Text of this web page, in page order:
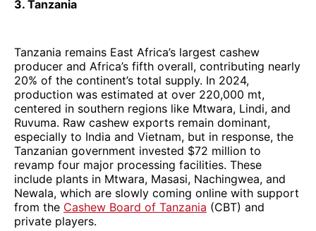
3. Tanzania
Tanzania remains East Africa’s largest cashew
producer and Africa’s fifth overall, contributing nearly
20% of the continent’s total supply. In 2024,
production was estimated at over 220,000 mt,
centered in southern regions like Mtwara, Lindi, and
Ruvuma. Raw cashew exports remain dominant,
especially to India and Vietnam, but in response, the
Tanzanian government invested $72 million to
revamp four major processing facilities. These
include plants in Mtwara, Masasi, Nachingwea, and
Newala, which are slowly coming online with support
from the Cashew Board of Tanzania (CBT) and
private players.